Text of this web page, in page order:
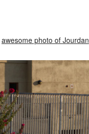
awesome photo of Jourdan